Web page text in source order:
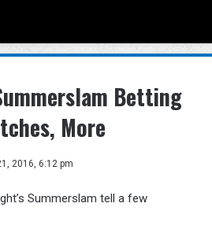
Betting
More
2016, 6:12 pm
Summerslam tell a few